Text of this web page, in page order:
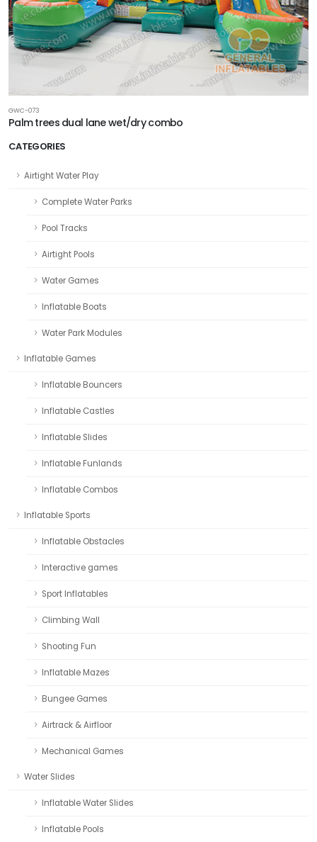
CATEGORIES
Airtight Water Play
Complete Water Parks
Pool Tracks
Airtight Pools
Water Games
Inflatable Boats
Water Park Modules
Inflatable Games
Inflatable Bouncers
Inflatable Castles
Inflatable Slides
Inflatable Funlands
Inflatable Combos
Inflatable Sports
Inflatable Obstacles
Interactive games
Sport Inflatables
Climbing Wall
Shooting Fun
Inflatable Mazes
Bungee Games
Airtrack & Airfloor
Mechanical Games
Water Slides
Inflatable Water Slides
Inflatable Pools
GWC-073
Palm trees dual lane wet/dry combo